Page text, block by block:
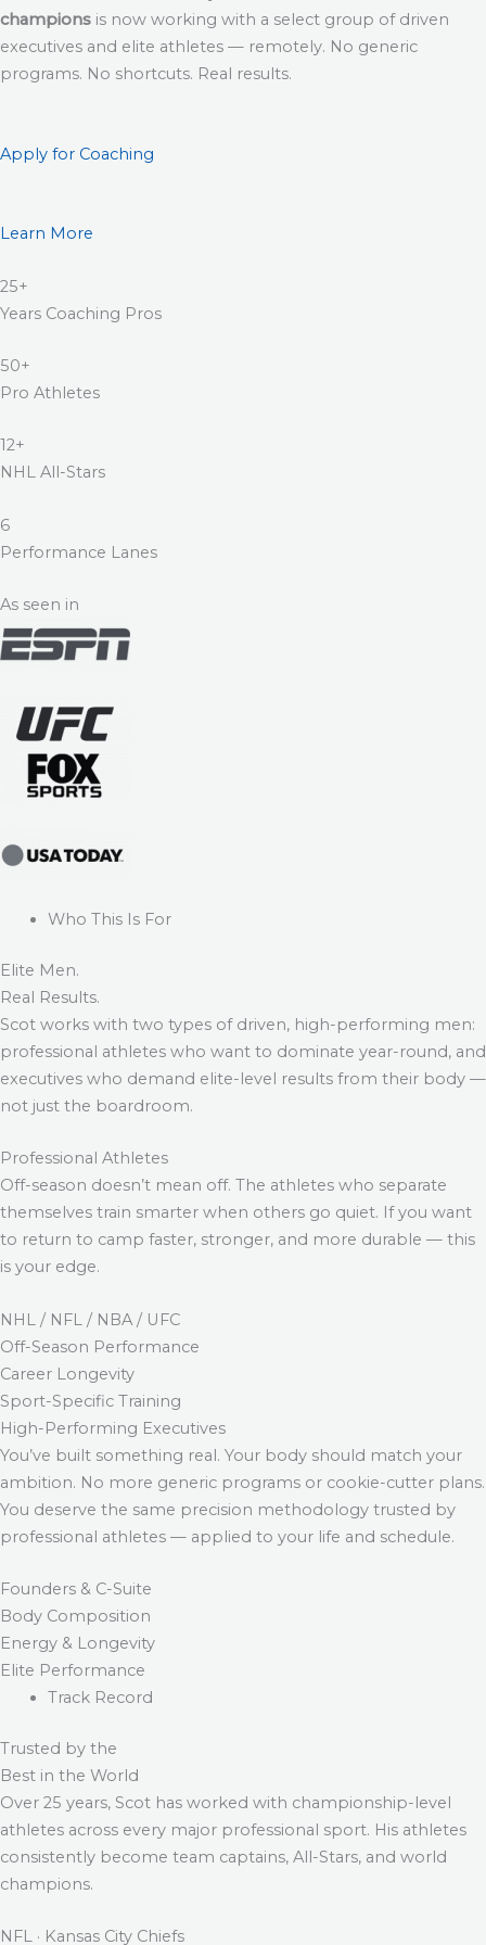
champions is now working with a select group of driven
executives and elite athletes — remotely. No generic
programs. No shortcuts. Real results.
Apply for Coaching
Learn More
25+
Years Coaching Pros
50+
Pro Athletes
12+
NHL All-Stars
6
Performance Lanes
As seen in
Who This Is For
Elite Men.
Real Results.
Scot works with two types of driven, high-performing men:
professional athletes who want to dominate year-round, and
executives who demand elite-level results from their body —
not just the boardroom.
Professional Athletes
Off-season doesn’t mean off. The athletes who separate
themselves train smarter when others go quiet. If you want
to return to camp faster, stronger, and more durable — this
is your edge.
NHL / NFL / NBA / UFC
Off-Season Performance
Career Longevity
Sport-Specific Training
High-Performing Executives
You’ve built something real. Your body should match your
ambition. No more generic programs or cookie-cutter plans.
You deserve the same precision methodology trusted by
professional athletes — applied to your life and schedule.
Founders & C-Suite
Body Composition
Energy & Longevity
Elite Performance
Track Record
Trusted by the
Best in the World
Over 25 years, Scot has worked with championship-level
athletes across every major professional sport. His athletes
consistently become team captains, All-Stars, and world
champions.
NFL · Kansas City Chiefs